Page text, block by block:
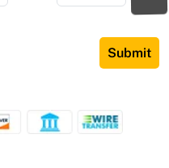
Submit